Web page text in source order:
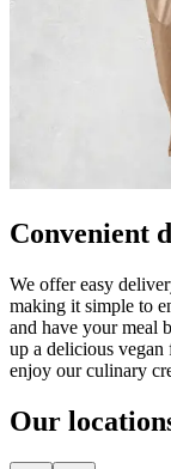
Convenient
We offer easy
making it simple to
and have your meal
up a delicious vegan
enjoy our culinary
Our